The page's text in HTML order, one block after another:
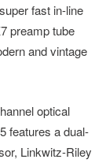
fast in-line
preamp tube
and vintage
optical
features a dual-
Linkwitz-Riley